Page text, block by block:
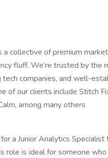
a collective of premium
fluff. We’re trusted by
companies, and well-
of our clients include Stitch
among many others
a Junior Analytics
role is ideal for someone